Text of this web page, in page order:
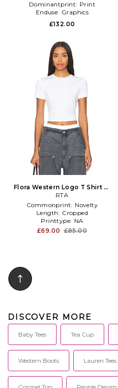
Dominantprint: Print
Enduse: Graphics
£132.00
Flora Western Logo T Shirt in
White
RTA
Commonprint: Novelty
Length: Cropped
Printtype: NA
£69.00 £85.00
DISCOVER MORE
Baby Tees Tea Cup
Western Boots Lauren Tees